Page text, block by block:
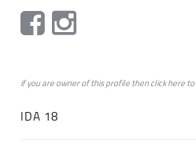
if you are owner of this profile then clickhereto
IDA 18